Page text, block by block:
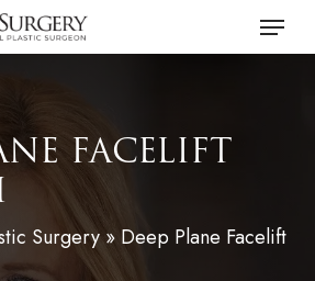
Menu
FACELIFT
Surgery» Deep Plane Facelift